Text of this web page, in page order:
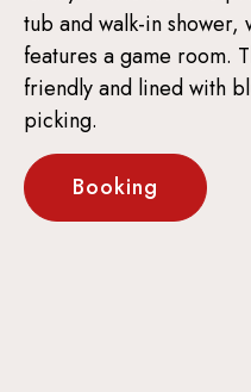
tub and walk-in
features a game room.
friendly and lined with
picking.
Booking